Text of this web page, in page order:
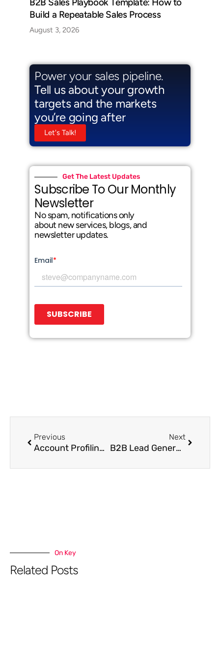
B2B Sales Playbook Template: How to
Build a Repeatable Sales Process
August 3, 2026
Power your sales pipeline.
Tell us about your growth
targets and the markets
you’re going after
Let's Talk!
Get The Latest Updates
Subscribe To Our Monthly
Newsletter
No spam, notifications only
about new services, blogs, and
newsletter updates.
Previous
Account Profiling: How to Identify & Prioritize Dream Accounts
Next
B2B Lead Generation for Enterprise & SaaS Companies
On Key
Related Posts